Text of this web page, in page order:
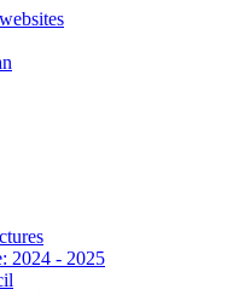
2024 - 2025